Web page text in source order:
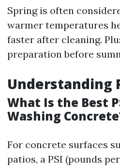
Spring is often
warmer temperatures
faster after cleaning.
preparation before
Understanding
What Is the Best
Washing
For concrete surfaces
patios, a PSI (pounds